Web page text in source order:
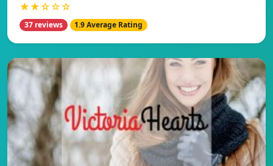
★★☆☆☆
37 reviews 1.9 Average Rating